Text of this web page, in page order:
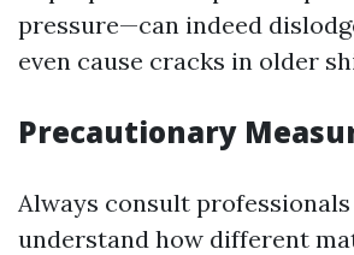
pressure—can indeed
even cause cracks in older
Precautionary
Always consult
understand how different